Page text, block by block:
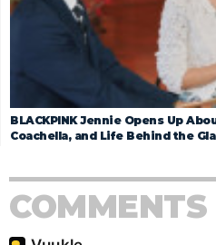
BLACKPINK Jennie Opens Up
Coachella, and Life Behind the
COMMENTS